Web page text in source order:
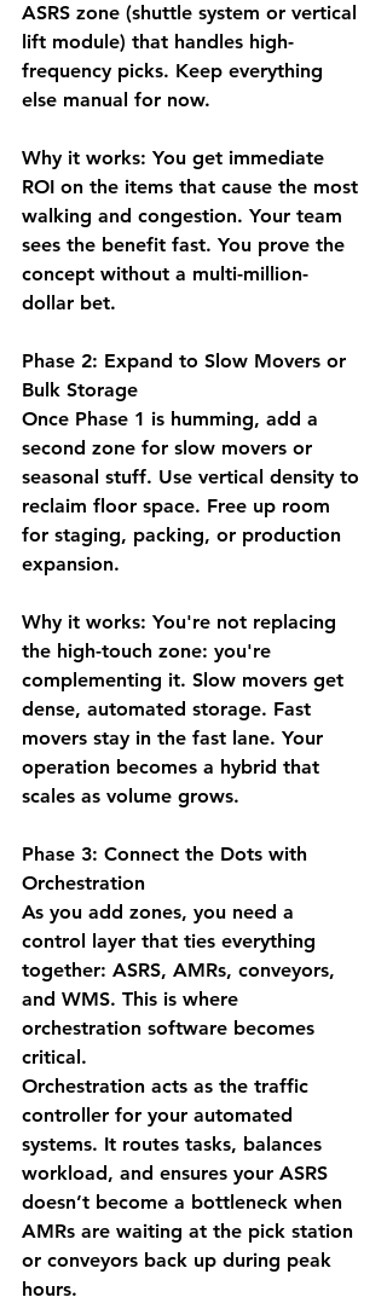
ASRS zone (shuttle system or vertical
lift module) that handles high-
frequency picks. Keep everything
else manual for now.
Why it works: You get immediate
ROI on the items that cause the most
walking and congestion. Your team
sees the benefit fast. You prove the
concept without a multi-million-
dollar bet.
Phase 2: Expand to Slow Movers or
Bulk Storage
Once Phase 1 is humming, add a
second zone for slow movers or
seasonal stuff. Use vertical density to
reclaim floor space. Free up room
for staging, packing, or production
expansion.
Why it works: You're not replacing
the high-touch zone: you're
complementing it. Slow movers get
dense, automated storage. Fast
movers stay in the fast lane. Your
operation becomes a hybrid that
scales as volume grows.
Phase 3: Connect the Dots with
Orchestration
As you add zones, you need a
control layer that ties everything
together: ASRS, AMRs, conveyors,
and WMS. This is where
orchestration software becomes
critical.
Orchestration acts as the traffic
controller for your automated
systems. It routes tasks, balances
workload, and ensures your ASRS
doesn’t become a bottleneck when
AMRs are waiting at the pick station
or conveyors back up during peak
hours.